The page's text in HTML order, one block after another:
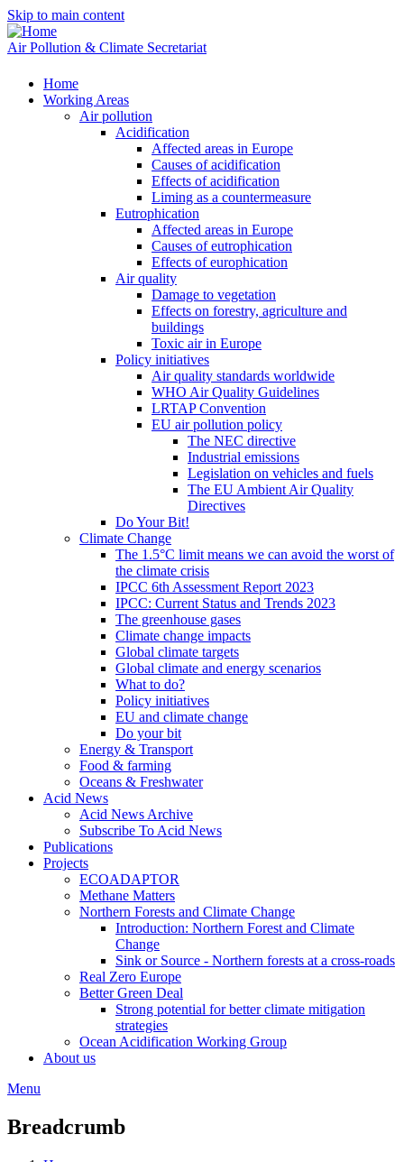
Skip to main content
Air Pollution & Climate Secretariat
Home
Working Areas
Air pollution
Acidification
Affected areas in Europe
Causes of acidification
Effects of acidification
Liming as a countermeasure
Eutrophication
Affected areas in Europe
Causes of eutrophication
Effects of europhication
Air quality
Damage to vegetation
Effects on forestry, agriculture and
buildings
Toxic air in Europe
Policy initiatives
Air quality standards worldwide
WHO Air Quality Guidelines
LRTAP Convention
EU air pollution policy
The NEC directive
Industrial emissions
Legislation on vehicles and fuels
The EU Ambient Air Quality
Directives
Do Your Bit!
Climate Change
The 1.5°C limit means we can avoid the worst of
the climate crisis
IPCC 6th Assessment Report 2023
IPCC: Current Status and Trends 2023
The greenhouse gases
Climate change impacts
Global climate targets
Global climate and energy scenarios
What to do?
Policy initiatives
EU and climate change
Do your bit
Energy & Transport
Food & farming
Oceans & Freshwater
Acid News
Acid News Archive
Subscribe To Acid News
Publications
Projects
ECOADAPTOR
Methane Matters
Northern Forests and Climate Change
Introduction: Northern Forest and Climate
Change
Sink or Source - Northern forests at a cross-roads
Real Zero Europe
Better Green Deal
Strong potential for better climate mitigation
strategies
Ocean Acidification Working Group
About us
Menu
Breadcrumb